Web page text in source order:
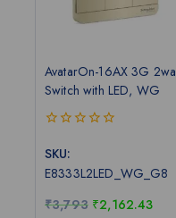
AvatarOn-16AX 3G
Switch with LED, WG
out
5
SKU:
E8333L2LED_WG_G8
₹3,793 ₹2,162.43